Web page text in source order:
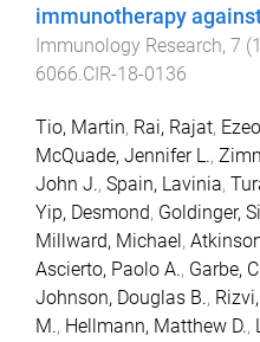
immunotherapy
Immunology Research, 7 (1
6066.CIR-18-0136
Tio, Martin, Rai, Rajat,
McQuade, Jennifer L.,
John J., Spain, Lavinia,
Yip, Desmond, Goldinger,
Millward, Michael,
Ascierto, Paolo A., Garbe,
Johnson, Douglas B.,
M., Hellmann, Matthew D.,